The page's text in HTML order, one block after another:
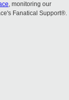
, monitoring our
Fanatical Support®.